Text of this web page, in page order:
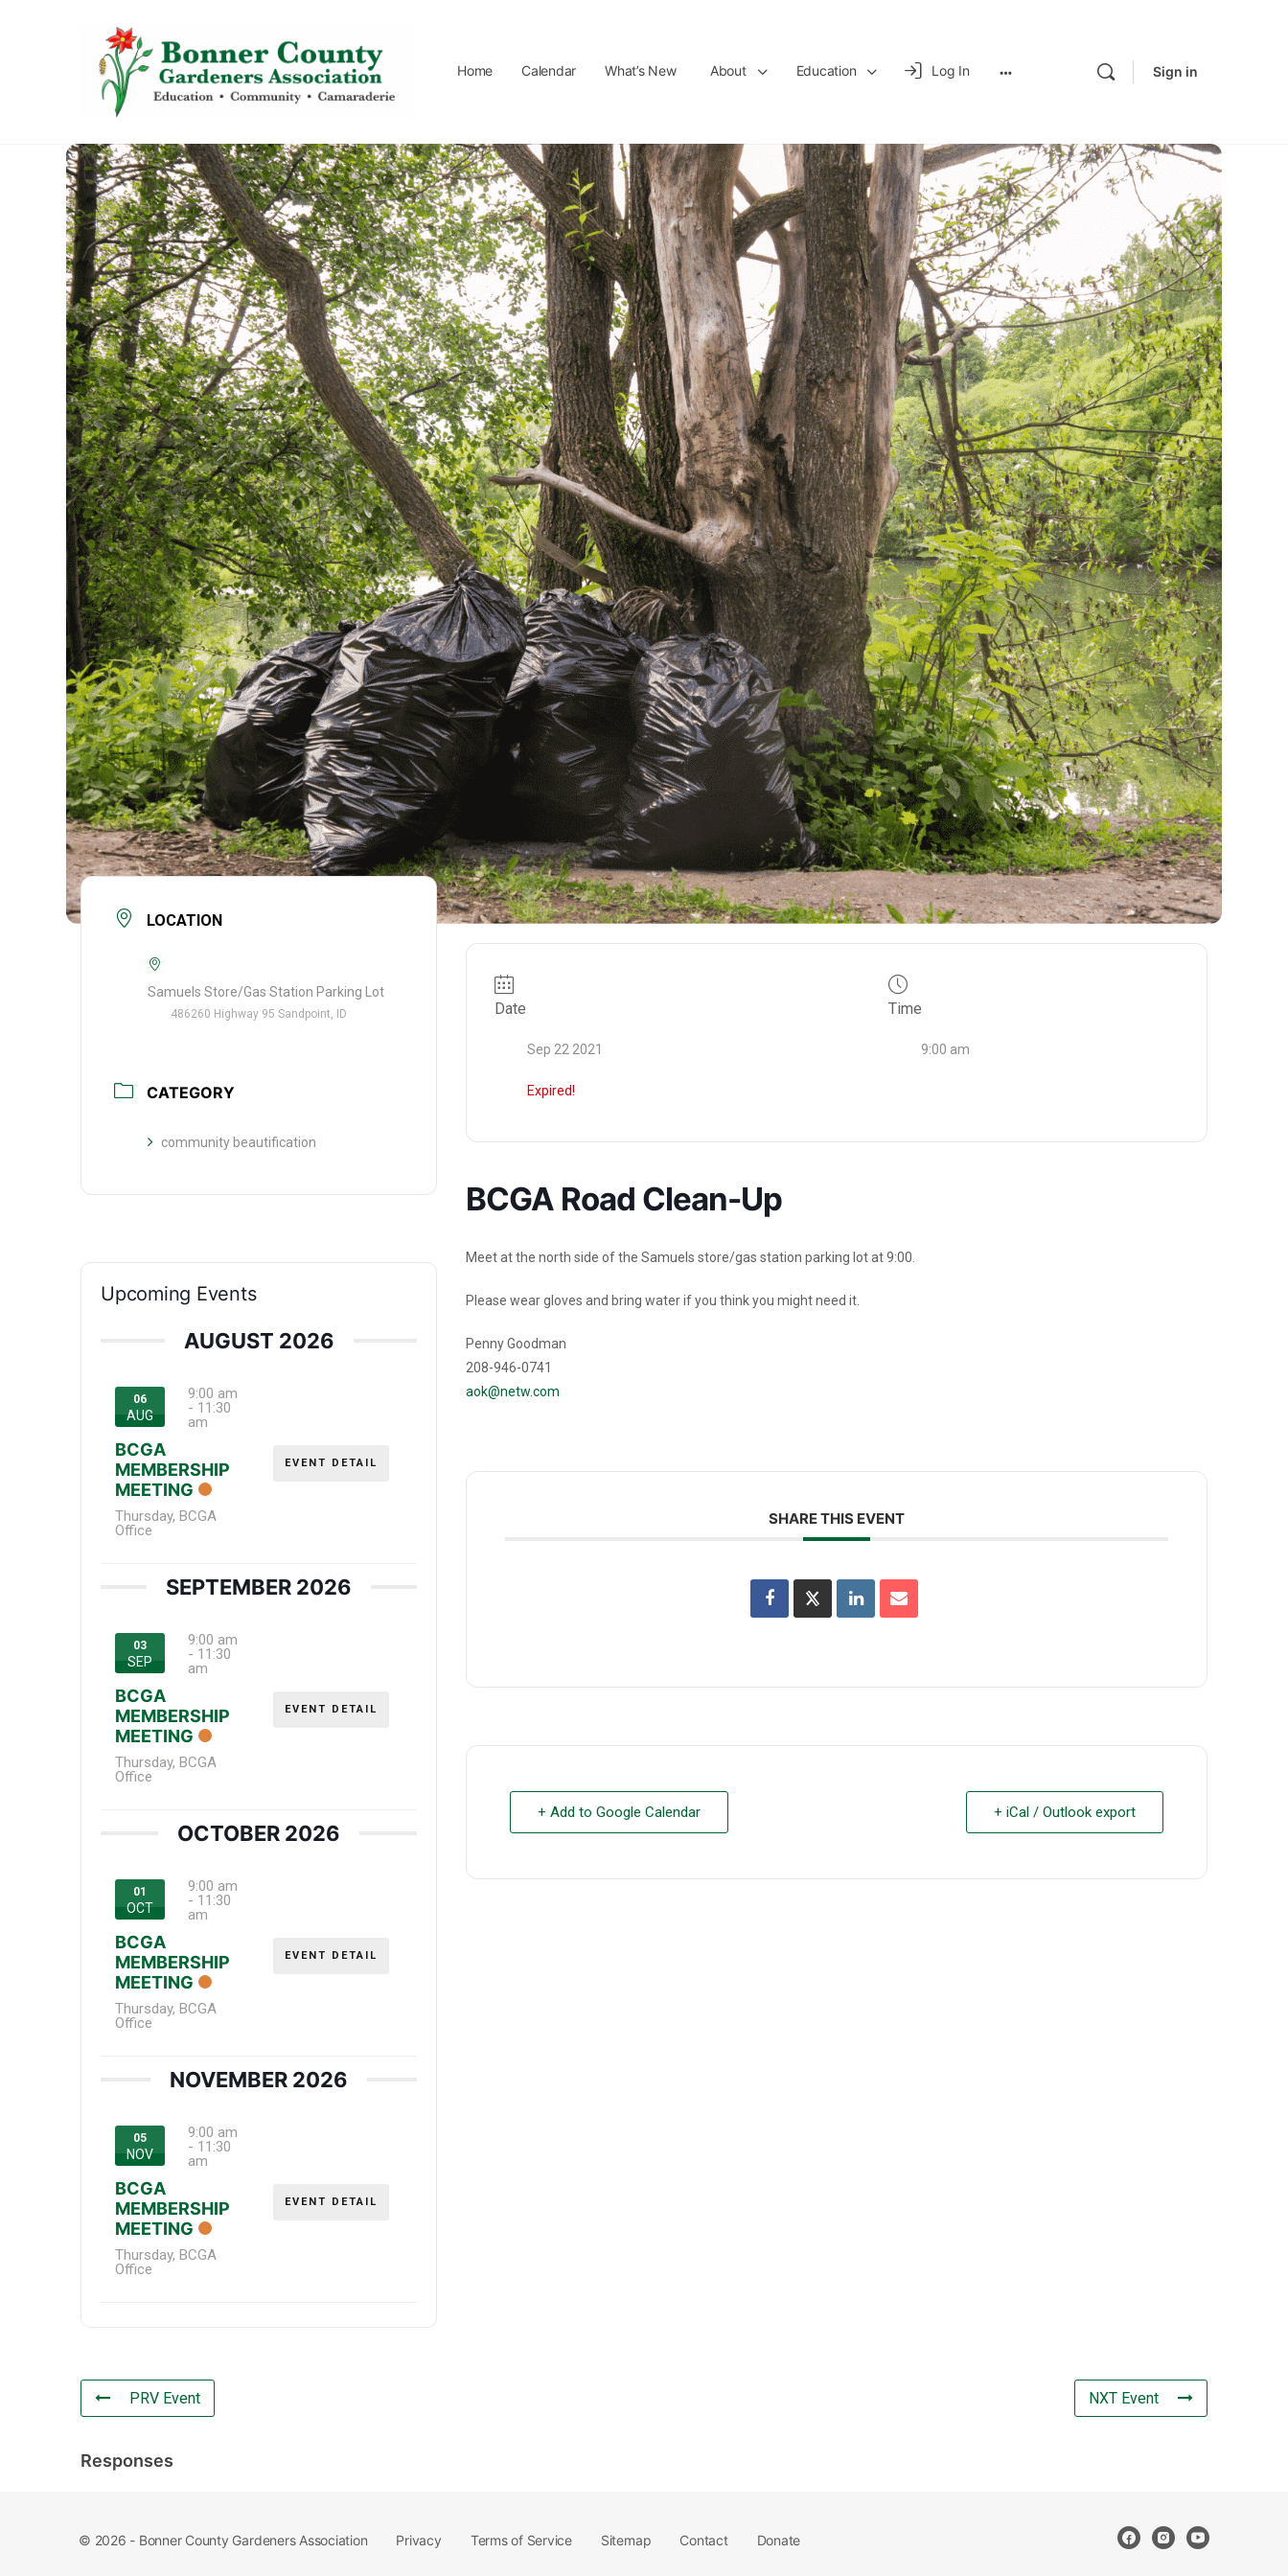
Home Calendar What’s New About Education Log In Sign in
LOCATION
Samuels Store/Gas Station Parking Lot
486260 Highway 95 Sandpoint, ID
CATEGORY
community beautification
Upcoming Events
AUGUST 2026
06
AUG
9:00 am
- 11:30
am
BCGA
MEMBERSHIP
MEETING
Thursday, BCGA
Office
EVENT DETAIL
SEPTEMBER 2026
03
SEP
9:00 am
- 11:30
am
BCGA
MEMBERSHIP
MEETING
Thursday, BCGA
Office
EVENT DETAIL
OCTOBER 2026
01
OCT
9:00 am
- 11:30
am
BCGA
MEMBERSHIP
MEETING
Thursday, BCGA
Office
EVENT DETAIL
NOVEMBER 2026
05
NOV
9:00 am
- 11:30
am
BCGA
MEMBERSHIP
MEETING
Thursday, BCGA
Office
EVENT DETAIL
Date
Sep 22 2021
Expired!
Time
9:00 am
BCGA Road Clean-Up
Meet at the north side of the Samuels store/gas station parking lot at 9:00.
Please wear gloves and bring water if you think you might need it.
Penny Goodman
208-946-0741
aok@netw.com
SHARE THIS EVENT
+ Add to Google Calendar + iCal / Outlook export
PRV Event NXT Event
Responses
© 2026 - Bonner County Gardeners Association Privacy Terms of Service Sitemap Contact Donate